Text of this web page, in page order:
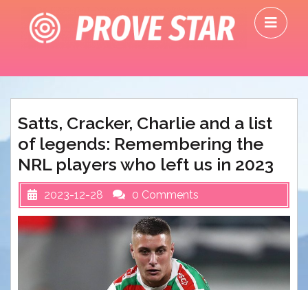
content
Satts, Cracker, Charlie and a list
of legends: Remembering the
NRL players who left us in 2023
2023-12-28 0 Comments